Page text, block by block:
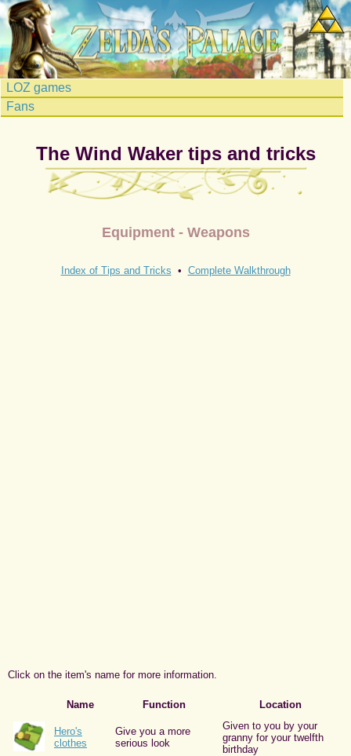
LOZ games
Fans
The Wind Waker tips and tricks
Equipment - Weapons
Index of Tips and Tricks • Complete Walkthrough
Click on the item's name for more information.
Name Function Location
Hero's
clothes
Give you a more
serious look
Given to you by your
granny for your twelfth
birthday